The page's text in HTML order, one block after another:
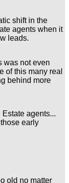
shift in the
agents when it
leads.
was not even
of this many real
behind more
Estate agents...
early
old no matter